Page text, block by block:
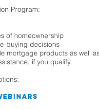
Program:
of homeownership
buying decisions
mortgage products as well
if you qualify.